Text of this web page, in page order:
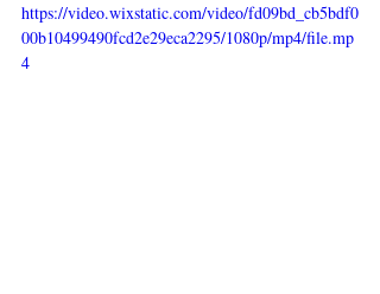
https://video.wixstatic.com/video/fd09bd_cb5bdf0
00b10499490fcd2e29eca2295/1080p/mp4/file.mp
4